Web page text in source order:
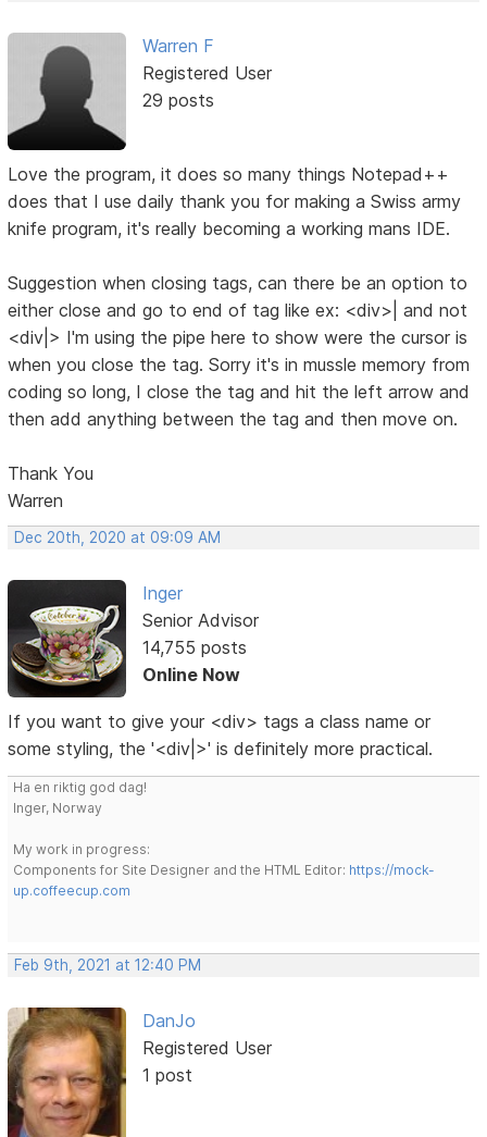
Warren F
Registered User
29 posts
Love the program, it does so many things Notepad++
does that I use daily thank you for making a Swiss army
knife program, it's really becoming a working mans IDE.
Suggestion when closing tags, can there be an option to
either close and go to end of tag like ex: <div>| and not
<div|> I'm using the pipe here to show were the cursor is
when you close the tag. Sorry it's in mussle memory from
coding so long, I close the tag and hit the left arrow and
then add anything between the tag and then move on.
Thank You
Warren
Dec 20th, 2020 at 09:09 AM
Inger
Senior Advisor
14,755 posts
Online Now
If you want to give your <div> tags a class name or
some styling, the '<div|>' is definitely more practical.
Ha en riktig god dag!
Inger, Norway
My work in progress:
Components for Site Designer and the HTML Editor: https://mock-
up.coffeecup.com
Feb 9th, 2021 at 12:40 PM
DanJo
Registered User
1 post